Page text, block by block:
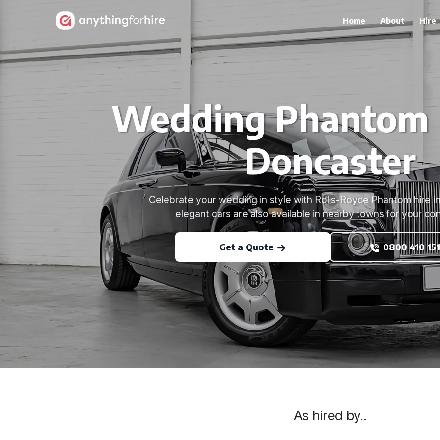
Home About Hire
Wedding Phantom
Doncaster
Celebrate your wedding in style with Rolls-Royce Phantom hire
elegant cars are also available in nearby towns for your
Get a Quote 0800 410
As hired by..